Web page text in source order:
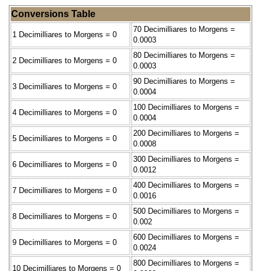
Conversions Table
1 Decimilliares to Morgens = 0
70 Decimilliares to Morgens =
0.0003
2 Decimilliares to Morgens = 0
80 Decimilliares to Morgens =
0.0003
3 Decimilliares to Morgens = 0
90 Decimilliares to Morgens =
0.0004
4 Decimilliares to Morgens = 0
100 Decimilliares to Morgens =
0.0004
5 Decimilliares to Morgens = 0
200 Decimilliares to Morgens =
0.0008
6 Decimilliares to Morgens = 0
300 Decimilliares to Morgens =
0.0012
7 Decimilliares to Morgens = 0
400 Decimilliares to Morgens =
0.0016
8 Decimilliares to Morgens = 0
500 Decimilliares to Morgens =
0.002
9 Decimilliares to Morgens = 0
600 Decimilliares to Morgens =
0.0024
10 Decimilliares to Morgens = 0
800 Decimilliares to Morgens =